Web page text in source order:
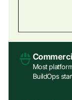
Most
BuildOps